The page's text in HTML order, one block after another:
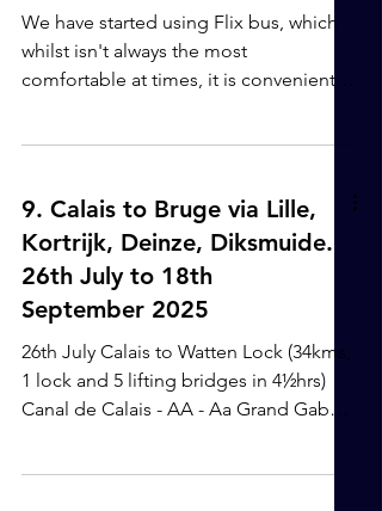
we were fine. The journey was a bit
more complicated than going with
Flixbus, with luggage on and l
We have started using Flix bus, which
whilst isn't always the most
comfortable at times, it is convenient
London, which means we don't have to
keep taking our luggage on and off
too many times, and it is excellent
value. It does take a good 12 hrs
though. We arrived at the boat at 5am
water etc.. and then went to bed for a
9. Calais to Bruge via Lille,
Kortrijk, Deinze, Diksmuide.
26th July to 18th
September 2025
26th July Calais to Watten Lock (34kms,
1 lock and 5 lifting bridges in 4½hrs)
Canal de Calais - AA - Aa Grand Gabarit